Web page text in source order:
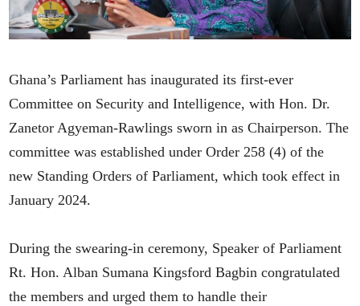
Ghana’s Parliament has inaugurated its first-ever
Committee on Security and Intelligence, with Hon. Dr.
Zanetor Agyeman-Rawlings sworn in as Chairperson. The
committee was established under Order 258 (4) of the
new Standing Orders of Parliament, which took effect in
January 2024.
During the swearing-in ceremony, Speaker of Parliament
Rt. Hon. Alban Sumana Kingsford Bagbin congratulated
the members and urged them to handle their